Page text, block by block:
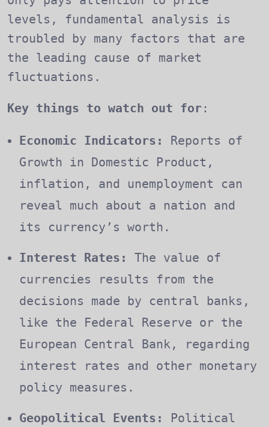
levels, fundamental analysis is
troubled by many factors that are
the leading cause of market
fluctuations.
Key things to watch out for:
Economic Indicators:
Reports of
Growth in Domestic Product,
inflation, and unemployment can
reveal much about a nation and
its currency’s worth.
Interest Rates: The value of
currencies results from the
decisions made by central banks,
like the Federal Reserve or the
European Central Bank, regarding
interest rates and other monetary
policy measures.
Geopolitical Events: Political